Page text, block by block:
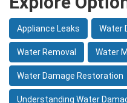
Appliance Leaks Water
Water Removal Water
Water Damage Restoration
Understanding Water